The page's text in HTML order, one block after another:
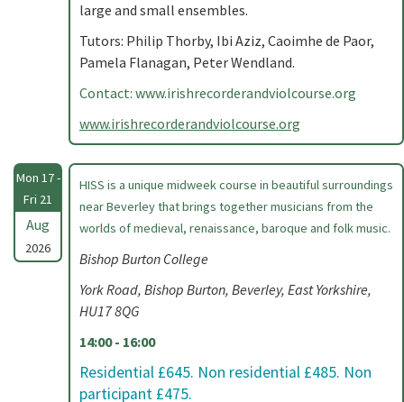
large and small ensembles.
Tutors: Philip Thorby, Ibi Aziz, Caoimhe de Paor,
Pamela Flanagan, Peter Wendland.
Contact: www.irishrecorderandviolcourse.org
www.irishrecorderandviolcourse.org
Mon 17 -
Fri 21
Aug
2026
HISS is a unique midweek course in beautiful surroundings
near Beverley that brings together musicians from the
worlds of medieval, renaissance, baroque and folk music.
Bishop Burton College
York Road, Bishop Burton, Beverley, East Yorkshire,
HU17 8QG
14:00 - 16:00
Residential £645. Non residential £485. Non
participant £475.